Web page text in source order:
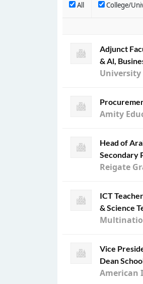
All College/
Adjunct
& Al,
University
Amity
Head of
Secondary
Reigate
ICT
& Science
Vice
Dean
American